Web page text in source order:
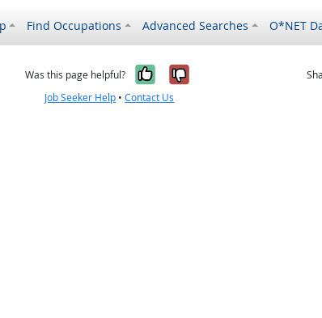
Find Occupations Advanced Searches O*NET
Was this page helpful? Yes, it was helpful
No, it was not
Job Seeker Help •Contact Us